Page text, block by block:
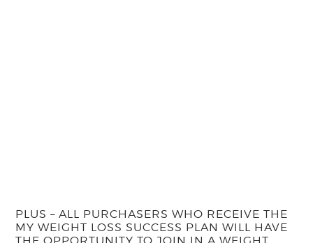
PLUS – ALL PURCHASERS WHO RECEIVE THE
MY WEIGHT LOSS SUCCESS PLAN WILL HAVE